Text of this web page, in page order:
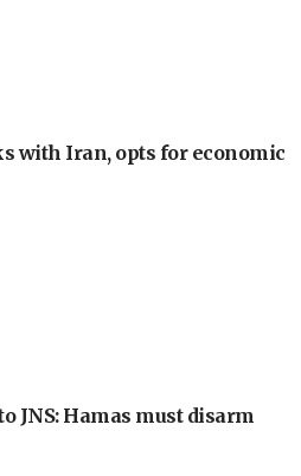
with Iran, opts for economic
JNS: Hamas must disarm